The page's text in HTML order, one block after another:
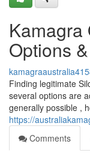
Kamagra
Options
Finding legitimate
several options are
generally possible ,
https://
Comments